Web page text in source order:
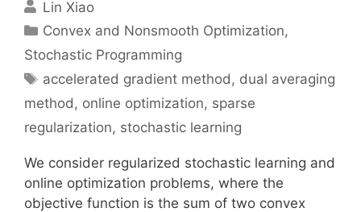
Lin Xiao
Categories
Convex and Nonsmooth Optimization,
Stochastic Programming
Tags
accelerated gradient method, dual averaging
method, online optimization, sparse
regularization, stochastic learning
We consider regularized stochastic learning and
online optimization problems, where the
objective function is the sum of two convex